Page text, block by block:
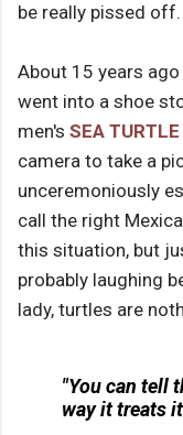
be really pissed off.
About 15 years
went into a shoe
men's SEA TURTLE
camera to take a
unceremoniously
call the right
this situation, but
probably laughing
lady, turtles are
"You can tell
way it treats